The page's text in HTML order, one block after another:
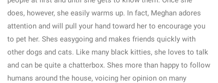
does, however, she easily warms up. In fact, Meghan adores
attention and will pull your hand toward her to encourage you
to pet her. Shes easygoing and makes friends quickly with
other dogs and cats. Like many black kitties, she loves to talk
and can be quite a chatterbox. Shes more than happy to follow
humans around the house, voicing her opinion on many